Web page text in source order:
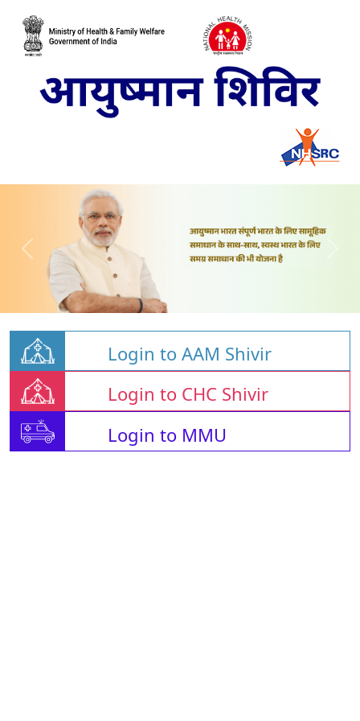
Login to AAM Shivir
Login to CHC Shivir
Login to MMU